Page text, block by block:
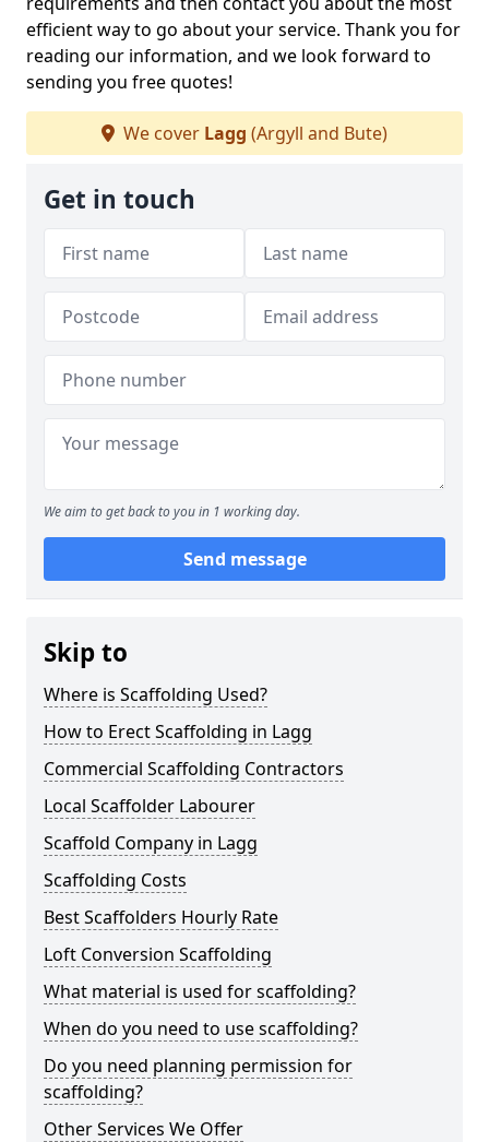
efficient way to go about your service. Thank you for
reading our information, and we look forward to
sending you free quotes!
We cover Lagg (Argyll and Bute)
Get in touch
We aim to get back to you in 1 working day.
Send message
Skip to
Where is Scaffolding Used?
How to Erect Scaffolding in Lagg
Commercial Scaffolding Contractors
Local Scaffolder Labourer
Scaffold Company in Lagg
Scaffolding Costs
Best Scaffolders Hourly Rate
Loft Conversion Scaffolding
What material is used for scaffolding?
When do you need to use scaffolding?
Do you need planning permission for
scaffolding?
Other Services We Offer